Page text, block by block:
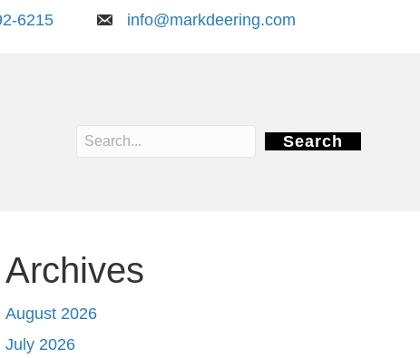
6215 info@markdeering.com
Search
Archives
August 2026
July 2026